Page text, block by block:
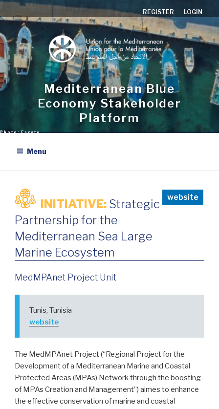
Skip
to
content
REGISTER LOGIN
Mediterranean Blue
Economy Stakeholder
Platform
Menu
INITIATIVE: Strategic
Partnership for the
Mediterranean Sea Large
Marine Ecosystem
website
MedMPAnet Project Unit
Tunis, Tunisia
website
The MedMPAnet Project (“Regional Project for the
Development of a Mediterranean Marine and Coastal
Protected Areas (MPAs) Network through the boosting
of MPAs Creation and Management”) aimes to enhance
the effective conservation of marine and coastal